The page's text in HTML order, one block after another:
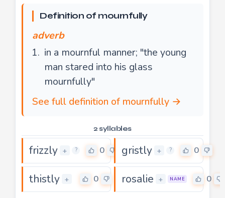
Definition of mournfully
adverb
in a mournful manner; "the young
man stared into his glass
mournfully"
See full definition of mournfully →
2 syllables
frizzly + ? 0 gristly + ? 0
thistly + 0 rosalie + NAME 0